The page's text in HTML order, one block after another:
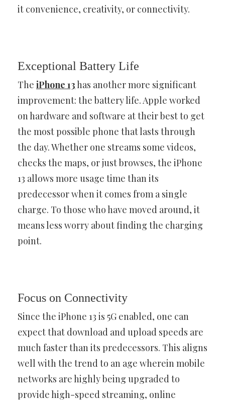
it convenience, creativity, or connectivity.
Exceptional Battery Life
The iPhone 13has another more significant
improvement: the battery life. Apple worked
on hardware and software at their best to get
the most possible phone that lasts through
the day. Whether one streams some videos,
checks the maps, or just browses, the iPhone
13 allows more usage time than its
predecessor when it comes from a single
charge. To those who have moved around, it
means less worry about finding the charging
point.
Focus on Connectivity
Since the iPhone 13 is 5G enabled, one can
expect that download and upload speeds are
much faster than its predecessors. This aligns
well with the trend to an age wherein mobile
networks are highly being upgraded to
provide high-speed streaming, online